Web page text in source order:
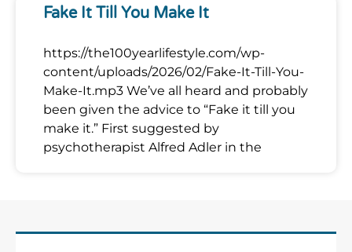
Fake It Till You Make It
https://the100yearlifestyle.com/wp-
content/uploads/2026/02/Fake-It-Till-You-
Make-It.mp3 We’ve all heard and probably
been given the advice to “Fake it till you
make it.” First suggested by
psychotherapist Alfred Adler in the